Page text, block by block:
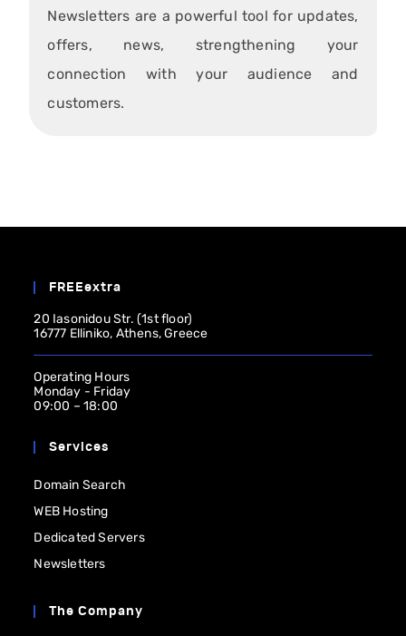
Newsletters are a powerful tool for updates,
offers, news, strengthening your
connection with your audience and
customers.
FREEextra
20 Iasonidou Str. (1st floor)
16777 Elliniko, Athens, Greece
Operating Ηours
Monday - Friday
09:00 – 18:00
Services
Domain Search
WEB Hosting
Dedicated Servers
Newsletters
The Company